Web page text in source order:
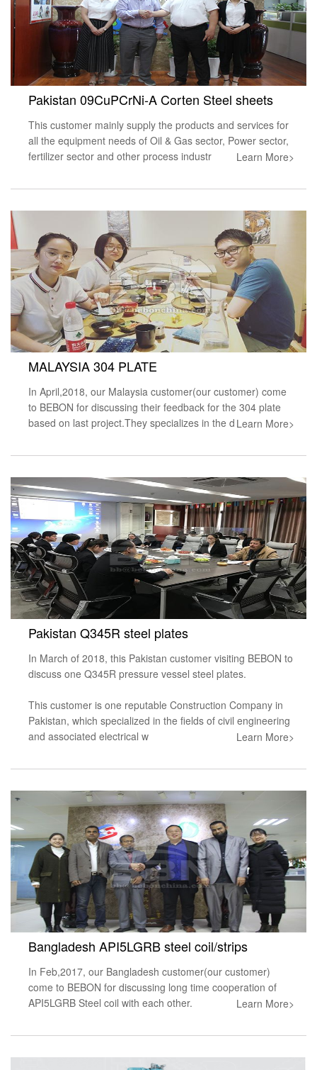
Pakistan 09CuPCrNi-A Corten Steel sheets
This customer mainly supply the products and services for
all the equipment needs of Oil & Gas sector, Power sector,
fertilizer sector and other process industr
Learn More>
MALAYSIA 304 PLATE
In April,2018, our Malaysia customer(our customer) come
to BEBON for discussing their feedback for the 304 plate
based on last project.They specializes in the d Learn More>
Pakistan Q345R steel plates
In March of 2018, this Pakistan customer visiting BEBON to
discuss one Q345R pressure vessel steel plates.
This customer is one reputable Construction Company in
Pakistan, which specialized in the fields of civil engineering
and associated electrical w
Learn More>
Bangladesh API5LGRB steel coil/strips
In Feb,2017, our Bangladesh customer(our customer)
come to BEBON for discussing long time cooperation of
API5LGRB Steel coil with each other.
Learn More>